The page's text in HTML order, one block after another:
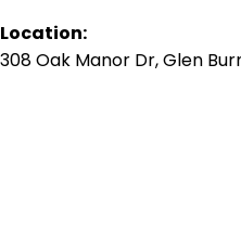
Location:
308 Oak Manor Dr, Glen